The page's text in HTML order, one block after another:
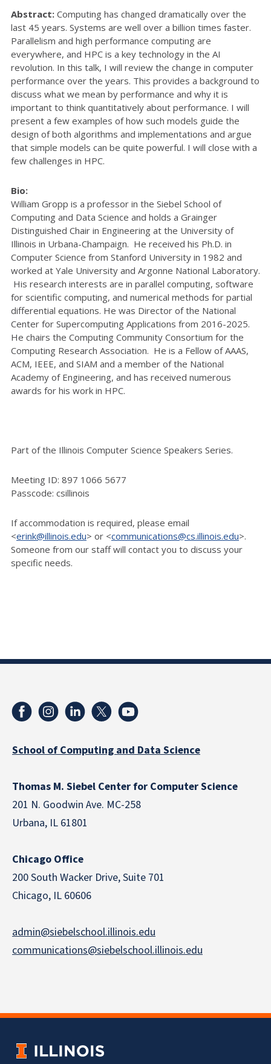
Abstract: Computing has changed dramatically over the
last 45 years. Systems are well over a billion times faster.
Parallelism and high performance computing are
everywhere, and HPC is a key technology in the AI
revolution. In this talk, I will review the change in computer
performance over the years. This provides a background to
discuss what we mean by performance and why it is
important to think quantitatively about performance. I will
present a few examples of how such models guide the
design of both algorithms and implementations and argue
that simple models can be quite powerful. I will close with a
few challenges in HPC.
Bio:
William Gropp is a professor in the Siebel School of
Computing and Data Science and holds a Grainger
Distinguished Chair in Engineering at the University of
Illinois in Urbana-Champaign. He received his Ph.D. in
Computer Science from Stanford University in 1982 and
worked at Yale University and Argonne National Laboratory.
His research interests are in parallel computing, software
for scientific computing, and numerical methods for partial
differential equations. He was Director of the National
Center for Supercomputing Applications from 2016-2025.
He chairs the Computing Community Consortium for the
Computing Research Association. He is a Fellow of AAAS,
ACM, IEEE, and SIAM and a member of the National
Academy of Engineering, and has received numerous
awards for his work in HPC.
Part of the Illinois Computer Science Speakers Series.
Meeting ID: 897 1066 5677
Passcode: csillinois
If accommodation is required, please email
<erink@illinois.edu> or <communications@cs.illinois.edu>.
Someone from our staff will contact you to discuss your
specific needs.
School of Computing and Data Science
Thomas M. Siebel Center for Computer Science
201 N. Goodwin Ave. MC-258
Urbana, IL 61801
Chicago Office
200 South Wacker Drive, Suite 701
Chicago, IL 60606
admin@siebelschool.illinois.edu
communications@siebelschool.illinois.edu